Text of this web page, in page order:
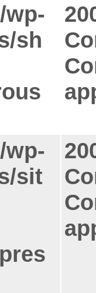
wp-
sh
sit